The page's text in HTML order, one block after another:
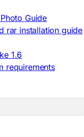
Guide
rar installation guide
1.6
requirements